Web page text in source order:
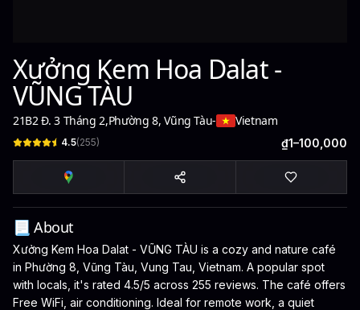
Xưởng Kem Hoa Dalat -
VŨNG TÀU
21B2 Đ. 3 Tháng 2,Phường 8, Vũng Tàu- Vietnam
4.5(255) ₫1–100,000
📃 About
Xưởng Kem Hoa Dalat - VŨNG TÀU is a cozy and nature café
in Phường 8, Vũng Tàu, Vung Tau, Vietnam. A popular spot
with locals, it's rated 4.5/5 across 255 reviews. The café offers
Free WiFi, air conditioning. Ideal for remote work, a quiet